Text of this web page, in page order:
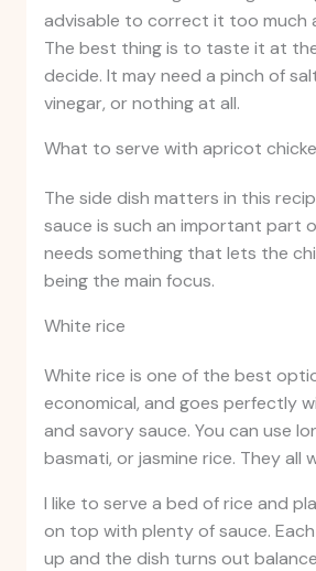
advisable to correct it too much
The best thing is to taste it at
decide. It may need a pinch of
vinegar, or nothing at all.
What to serve with apricot
The side dish matters in this
sauce is such an important part
needs something that lets the
being the main focus.
White rice
White rice is one of the best
economical, and goes perfectly
and savory sauce. You can use
basmati, or jasmine rice. They all
I like to serve a bed of rice and
on top with plenty of sauce.
up and the dish turns out